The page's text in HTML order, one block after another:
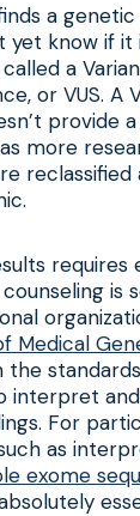
a genetic
yet know if it
a
or VUS. A
provide
more
requires
is
Medical
the
interpret
For
as
exome